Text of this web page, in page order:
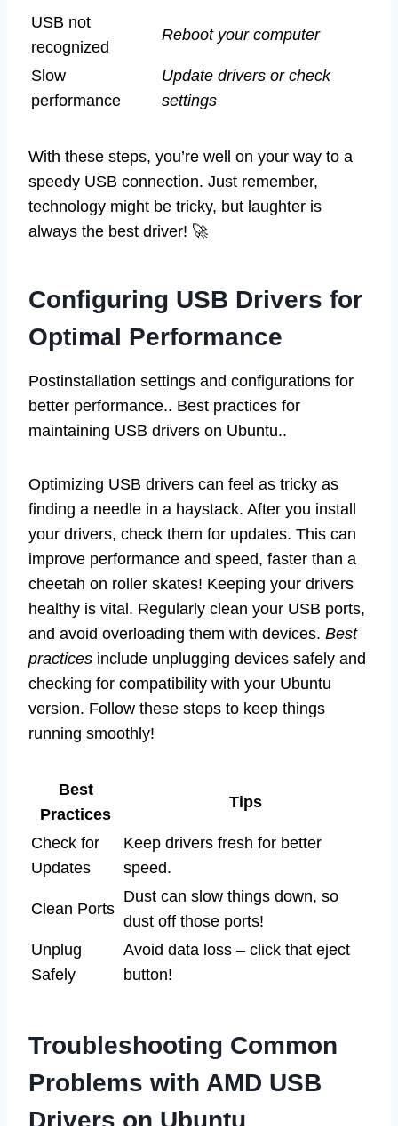
USB not
recognized
Reboot your computer
Slow
performance
Update drivers or check
settings
With these steps, you’re well on your way to a
speedy USB connection. Just remember,
technology might be tricky, but laughter is
always the best driver! 🚀
Configuring USB Drivers for
Optimal Performance
Postinstallation settings and configurations for
better performance.. Best practices for
maintaining USB drivers on Ubuntu..
Optimizing USB drivers can feel as tricky as
finding a needle in a haystack. After you install
your drivers, check them for updates. This can
improve performance and speed, faster than a
cheetah on roller skates! Keeping your drivers
healthy is vital. Regularly clean your USB ports,
and avoid overloading them with devices. Best
practices include unplugging devices safely and
checking for compatibility with your Ubuntu
version. Follow these steps to keep things
running smoothly!
Best
Practices
Tips
Check for
Updates
Keep drivers fresh for better
speed.
Clean Ports
Dust can slow things down, so
dust off those ports!
Unplug
Safely
Avoid data loss – click that eject
button!
Troubleshooting Common
Problems with AMD USB
Drivers on Ubuntu